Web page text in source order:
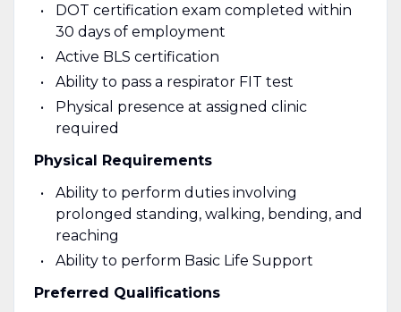
DOT certification exam completed within
30 days of employment
Active BLS certification
Ability to pass a respirator FIT test
Physical presence at assigned clinic
required
Physical Requirements
Ability to perform duties involving
prolonged standing, walking, bending, and
reaching
Ability to perform Basic Life Support
Preferred Qualifications